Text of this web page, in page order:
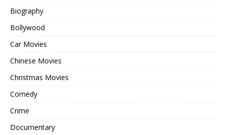
Biography
Bollywood
Car Movies
Chinese Movies
Christmas Movies
Comedy
Crime
Documentary